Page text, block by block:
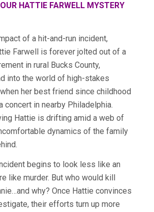
HATTIE FARWELL MYSTERY
of a hit-and-run incident,
Farwell is forever jolted out of a
in rural Bucks County,
into the world of high-stakes
her best friend since childhood
concert in nearby Philadelphia.
Hattie is drifting amid a web of
dynamics of the family
begins to look less like an
like murder. But who would kill
why? Once Hattie convinces
their efforts turn up more